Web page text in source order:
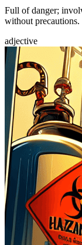
Full of danger;
without precautions.
adjective